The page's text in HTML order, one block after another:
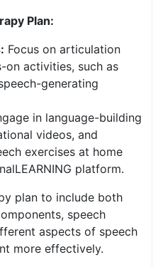
Plan:
Focus on articulation
on activities, such as
generating
in language-building
videos, and
exercises at home
platform.
plan to include both
speech
aspects of speech
more effectively.